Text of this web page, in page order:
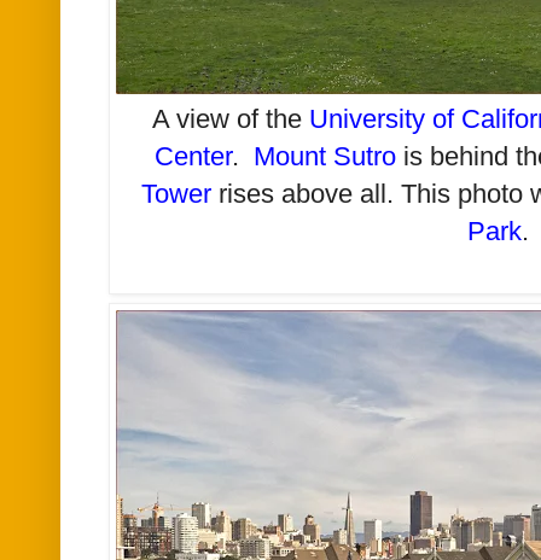
A view of the University of
Center. Mount Sutro is behind
Tower rises above all. This photo
Park.